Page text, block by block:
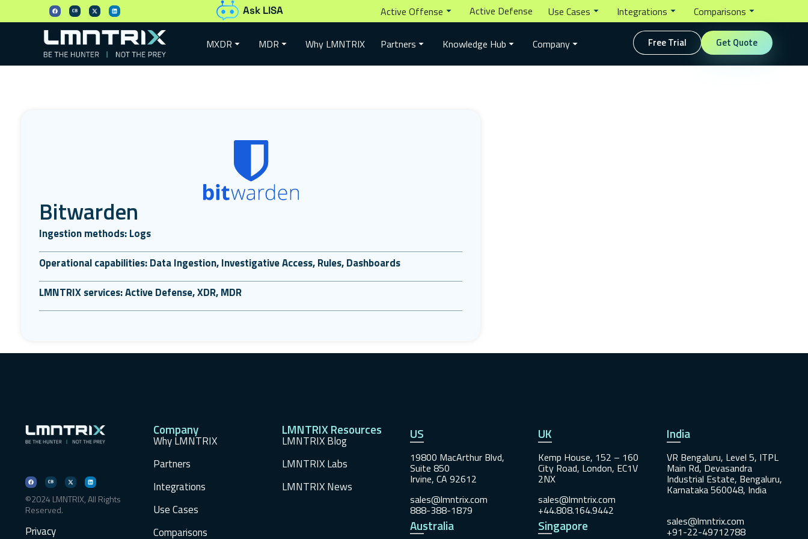
Ask LISA Active Offense Active Defense Use Cases Integrations Comparisons
MXDR MDR Why LMNTRIX Partners Knowledge Hub Company Free Trial Get Quote
Bitwarden
Ingestion methods: Logs
Operational capabilities: Data Ingestion, Investigative Access, Rules, Dashboards
LMNTRIX services: Active Defense, XDR, MDR
©2024 LMNTRIX, All Rights
Reserved.
Privacy
Company
Why LMNTRIX
Partners
Integrations
Use Cases
Comparisons
LMNTRIX Resources
LMNTRIX Blog
LMNTRIX Labs
LMNTRIX News
US
19800 MacArthur Blvd,
Suite 850
Irvine, CA 92612
sales@lmntrix.com
888-388-1879
Australia
UK
Kemp House, 152 – 160
City Road, London, EC1V
2NX
sales@lmntrix.com
+44.808.164.9442
Singapore
India
VR Bengaluru, Level 5, ITPL
Main Rd, Devasandra
Industrial Estate, Bengaluru,
Karnataka 560048, India
sales@lmntrix.com
+91-22-49712788